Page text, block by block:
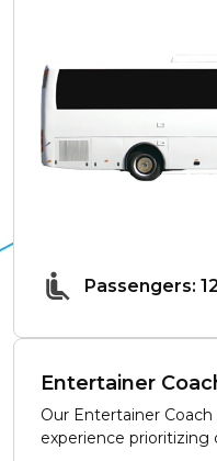
Passengers:
Entertainer
Our Entertainer
experience